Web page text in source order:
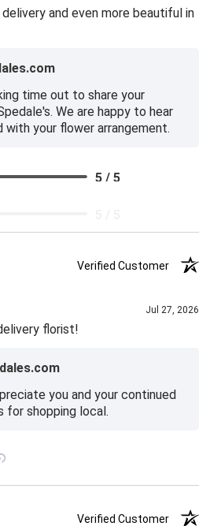
delivery and even more beautiful in
time out to share your
We are happy to hear
with your flower arrangement.
5 / 5
Verified Customer
Jul 27, 2026
florist!
you and your continued
for shopping local.
Verified Customer